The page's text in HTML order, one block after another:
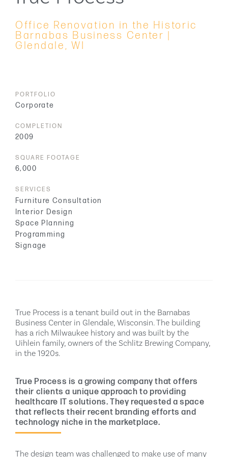
Office Renovation in the Historic
Barnabas Business Center |
Glendale, WI
True Process is a tenant build out in the Barnabas
Business Center in Glendale, Wisconsin. The building
has a rich Milwaukee history and was built by the
Uihlein family, owners of the Schlitz Brewing Company,
in the 1920s.
True Process is a growing company that offers
their clients a unique approach to providing
healthcare IT solutions. They requested a space
that reflects their recent branding efforts and
technology niche in the marketplace.
The design team was challenged to make use of many
PORTFOLIO
Corporate
COMPLETION
2009
SQUARE FOOTAGE
6,000
SERVICES
Furniture Consultation
Interior Design
Space Planning
Programming
Signage